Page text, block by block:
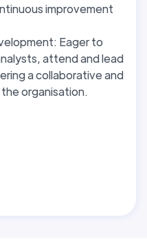
improvement
Eager to
attend and lead
a collaborative and
organisation.